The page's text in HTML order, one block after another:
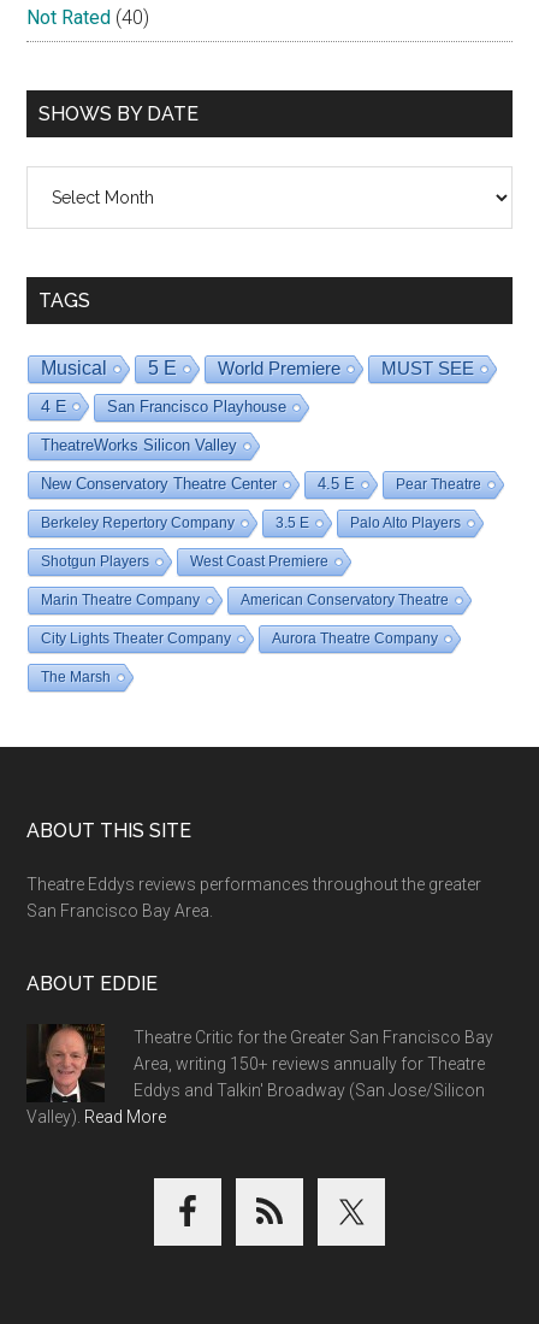
Not Rated (40)
SHOWS BY DATE
TAGS
Musical 5 E World Premiere MUST SEE
4 E San Francisco Playhouse
TheatreWorks Silicon Valley
New Conservatory Theatre Center 4.5 E Pear Theatre
Berkeley Repertory Company 3.5 E Palo Alto Players
Shotgun Players West Coast Premiere
Marin Theatre Company American Conservatory Theatre
City Lights Theater Company Aurora Theatre Company
The Marsh
Footer
ABOUT THIS SITE
Theatre Eddys reviews performances throughout the greater
San Francisco Bay Area.
ABOUT EDDIE
Theatre Critic for the Greater San Francisco Bay
Area, writing 150+ reviews annually for Theatre
Eddys and Talkin' Broadway (San Jose/Silicon
Valley). Read More